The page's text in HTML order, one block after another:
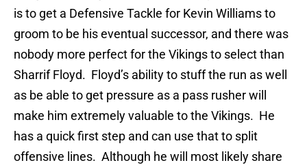
is to get a Defensive Tackle for Kevin Williams to
groom to be his eventual successor, and there was
nobody more perfect for the Vikings to select than
Sharrif Floyd. Floyd’s ability to stuff the run as well
as be able to get pressure as a pass rusher will
make him extremely valuable to the Vikings. He
has a quick first step and can use that to split
offensive lines. Although he will most likely share